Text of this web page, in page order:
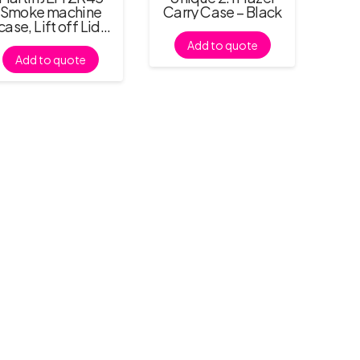
Smoke machine
Lift off Lid,
Add to quote
Carry Case – Black
Add to quote